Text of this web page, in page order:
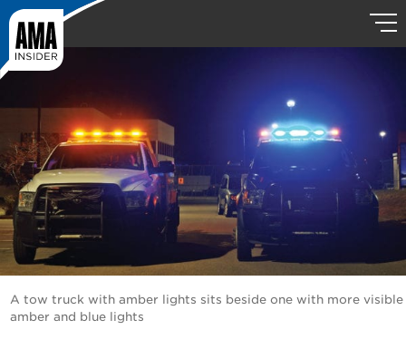
A tow truck with amber lights sits beside one with more visible
amber and blue lights